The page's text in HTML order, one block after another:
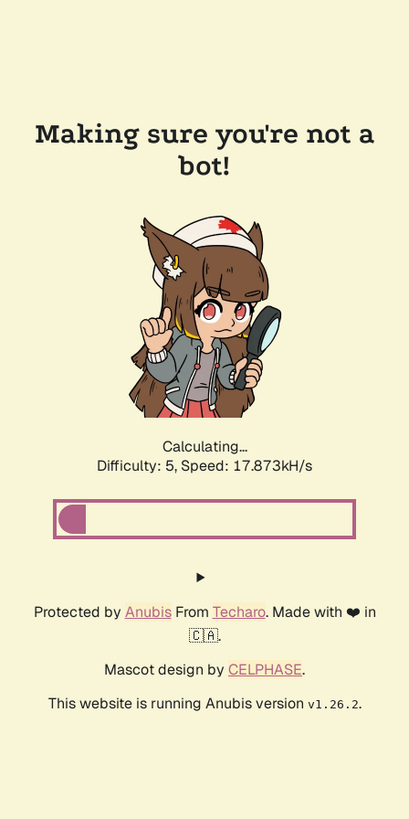
Making sure you're not a
bot!
Calculating...
Difficulty: 5, Speed: 17.873kH/s
Protected by AnubisFrom Techaro. Made with ❤️ in
🇨🇦.
Mascot design by CELPHASE.
This website is running Anubis version v1.26.2.